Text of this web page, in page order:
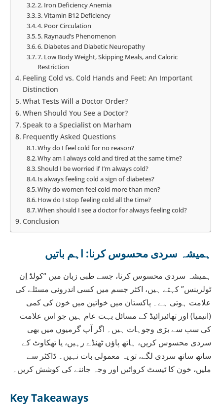
2. Iron Deficiency Anemia
3. Vitamin B12 Deficiency
4. Poor Circulation
5. Raynaud’s Phenomenon
6. Diabetes and Diabetic Neuropathy
7. Low Body Weight, Skipping Meals, and Caloric
Restriction
Feeling Cold vs. Cold Hands and Feet: An Important
Distinction
What Tests Will a Doctor Order?
When Should You See a Doctor?
Speak to a Specialist on Marham
Frequently Asked Questions
Why do I feel cold for no reason?
Why am I always cold and tired at the same time?
Should I be worried if I’m always cold?
Is always feeling cold a sign of diabetes?
Why do women feel cold more than men?
How do I stop feeling cold all the time?
When should I see a doctor for always feeling cold?
Conclusion
ہمیشہ سردی محسوس کرنا: اہم باتیں
ہمیشہ سردی محسوس کرنا، جسے طبی زبان میں “کولڈ اِن
ٹولرینس” کہتے ہیں، اکثر جسم میں کسی اندرونی مسئلے کی
علامت ہوتی ہے۔ پاکستان میں خواتین میں خون کی کمی
(انیمیا) اور تھائیرائیڈ کے مسائل بہت عام ہیں جو اس علامت
کی سب سے بڑی وجوہات ہیں۔ اگر آپ گرمیوں میں بھی
سردی محسوس کریں، ہاتھ پاؤں ٹھنڈے رہیں، یا تھکاوٹ کے
ساتھ ساتھ سردی لگے، تو یہ معمولی بات نہیں۔ ڈاکٹر سے
ملیں، خون کا ٹیسٹ کروائیں اور وجہ جاننے کی کوشش کریں۔
Key Takeaways